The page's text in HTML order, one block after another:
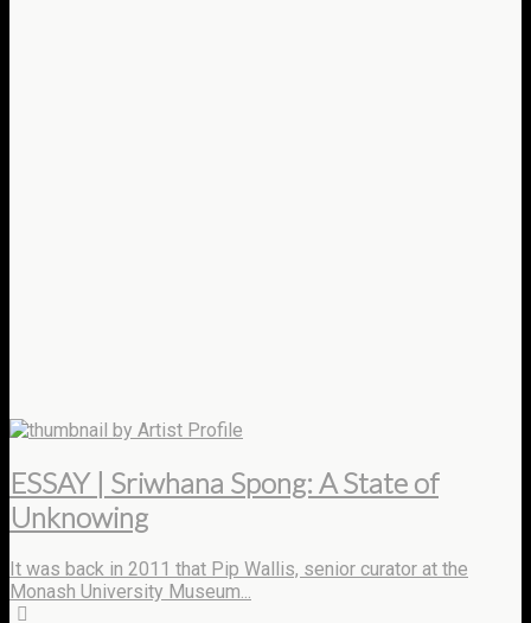
by Artist Profile
ESSAY | Sriwhana Spong: A State of
Unknowing
It was back in 2011 that Pip Wallis, senior curator at the
Monash University Museum...